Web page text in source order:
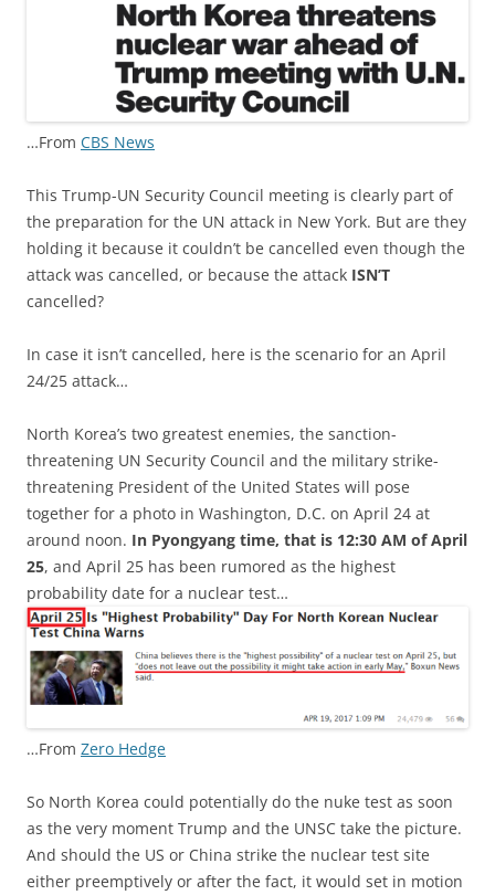
…From CBS News
This Trump-UN Security Council meeting is clearly part of
the preparation for the UN attack in New York. But are they
holding it because it couldn’t be cancelled even though the
attack was cancelled, or because the attack ISN’T
cancelled?
In case it isn’t cancelled, here is the scenario for an April
24/25 attack…
North Korea’s two greatest enemies, the sanction-
threatening UN Security Council and the military strike-
threatening President of the United States will pose
together for a photo in Washington, D.C. on April 24 at
around noon. In Pyongyang time, that is 12:30 AM of April
25, and April 25 has been rumored as the highest
probability date for a nuclear test…
…From Zero Hedge
So North Korea could potentially do the nuke test as soon
as the very moment Trump and the UNSC take the picture.
And should the US or China strike the nuclear test site
either preemptively or after the fact, it would set in motion